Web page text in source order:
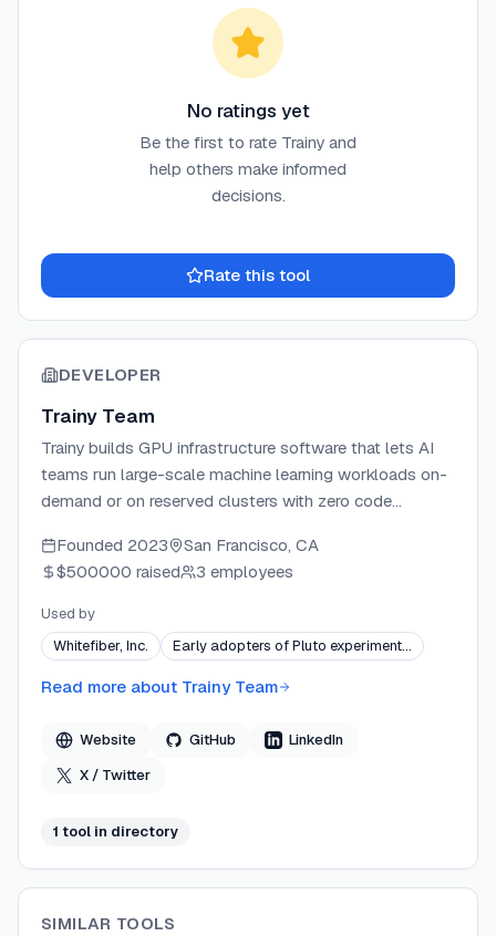
No ratings yet
Be the first to rate Trainy and
help others make informed
decisions.
Rate this tool
DEVELOPER
Trainy Team
Trainy builds GPU infrastructure software that lets AI
teams run large-scale machine learning workloads on-
demand or on reserved clusters with zero code
priority scheduling, health monitoring, and fault
recovery via simple YAML job files. Backed by Y
Combinator and Z Venture Capital, Trainy serves AI
teams at companies like DigitalOcean and Paperspace,
helping them reduce GPU infrastructure costs by up to
50%.
Founded 2023
San Francisco, CA
$500000 raised 3 employees
Used by
Whitefiber, Inc.
Early adopters of Pluto experiment…
Read more about Trainy Team
Website GitHub
LinkedIn
X / Twitter
1 tool in directory
SIMILAR TOOLS